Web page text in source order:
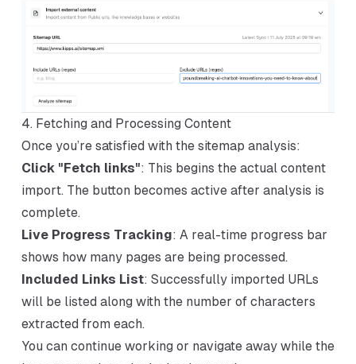
4. Fetching and Processing Content
Once you’re satisfied with the sitemap analysis:
Click "Fetch links": This begins the actual content
import. The button becomes active after analysis is
complete.
Live Progress Tracking: A real-time progress bar
shows how many pages are being processed.
Included Links List: Successfully imported URLs
will be listed along with the number of characters
extracted from each.
You can continue working or navigate away while the